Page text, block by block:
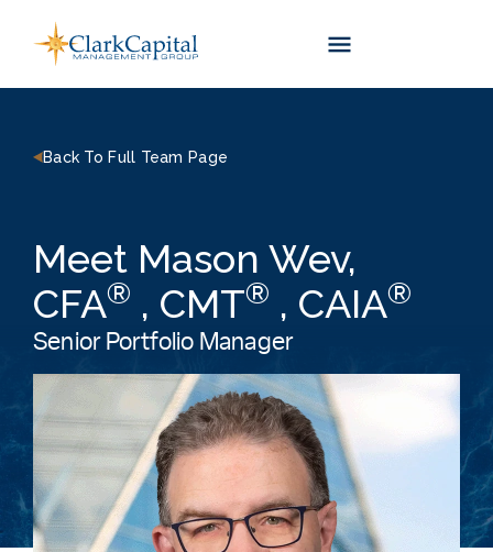
content
Back To Full Team Page
Meet Mason Wev,
CFA® , CMT® , CAIA®
Senior Portfolio Manager